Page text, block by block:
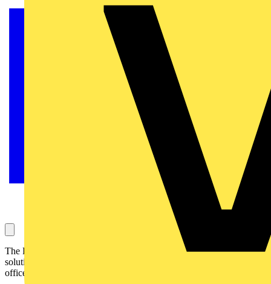
The Essential range of HDMI senders aims to offer a number of
solutions for sending HDMI source signals throughout the home and
office.